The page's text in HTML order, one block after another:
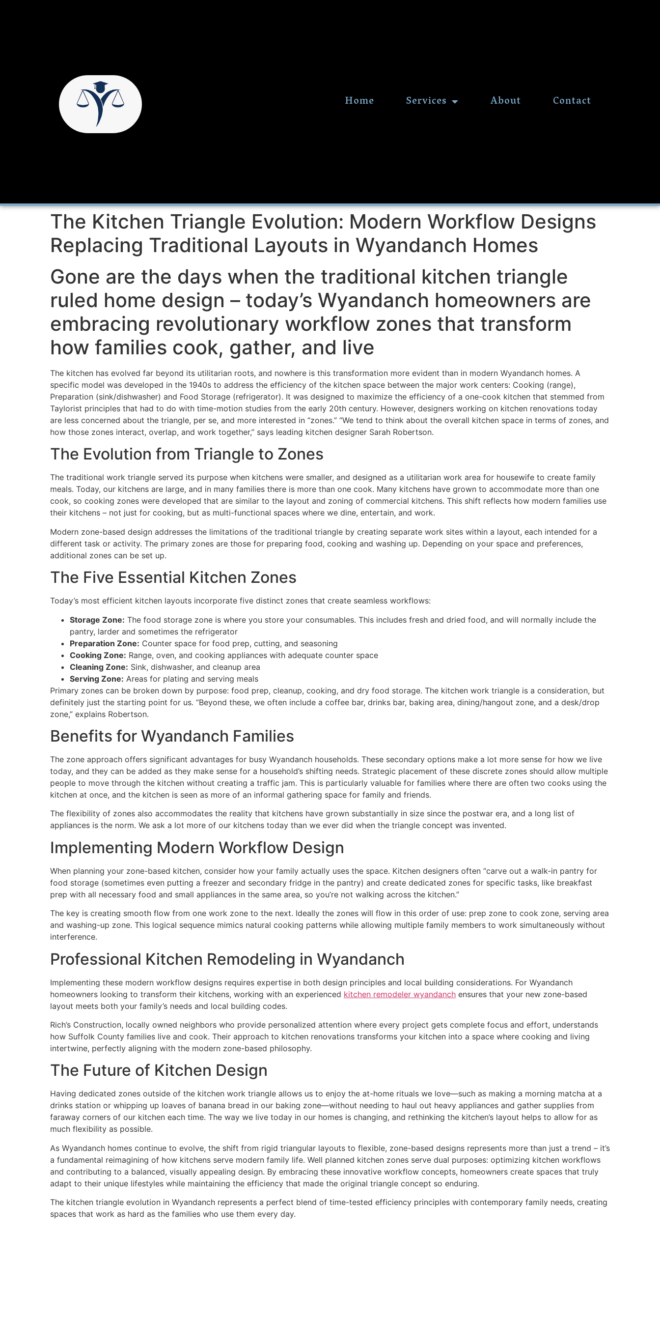
Home Services About Contact
The Kitchen Triangle Evolution: Modern Workflow Designs
Replacing Traditional Layouts in Wyandanch Homes
Gone are the days when the traditional kitchen triangle
ruled home design – today’s Wyandanch homeowners are
embracing revolutionary workflow zones that transform
how families cook, gather, and live
The kitchen has evolved far beyond its utilitarian roots, and nowhere is this transformation more evident than in modern Wyandanch homes. A
specific model was developed in the 1940s to address the efficiency of the kitchen space between the major work centers: Cooking (range),
Preparation (sink/dishwasher) and Food Storage (refrigerator). It was designed to maximize the efficiency of a one-cook kitchen that stemmed from
Taylorist principles that had to do with time-motion studies from the early 20th century. However, designers working on kitchen renovations today
are less concerned about the triangle, per se, and more interested in “zones.” “We tend to think about the overall kitchen space in terms of zones, and
how those zones interact, overlap, and work together,” says leading kitchen designer Sarah Robertson.
The Evolution from Triangle to Zones
The traditional work triangle served its purpose when kitchens were smaller, and designed as a utilitarian work area for housewife to create family
meals. Today, our kitchens are large, and in many families there is more than one cook. Many kitchens have grown to accommodate more than one
cook, so cooking zones were developed that are similar to the layout and zoning of commercial kitchens. This shift reflects how modern families use
their kitchens – not just for cooking, but as multi-functional spaces where we dine, entertain, and work.
Modern zone-based design addresses the limitations of the traditional triangle by creating separate work sites within a layout, each intended for a
different task or activity. The primary zones are those for preparing food, cooking and washing up. Depending on your space and preferences,
additional zones can be set up.
The Five Essential Kitchen Zones
Today’s most efficient kitchen layouts incorporate five distinct zones that create seamless workflows:
Storage Zone: The food storage zone is where you store your consumables. This includes fresh and dried food, and will normally include the
pantry, larder and sometimes the refrigerator
Preparation Zone: Counter space for food prep, cutting, and seasoning
Cooking Zone: Range, oven, and cooking appliances with adequate counter space
Cleaning Zone: Sink, dishwasher, and cleanup area
Serving Zone: Areas for plating and serving meals
Primary zones can be broken down by purpose: food prep, cleanup, cooking, and dry food storage. The kitchen work triangle is a consideration, but
definitely just the starting point for us. “Beyond these, we often include a coffee bar, drinks bar, baking area, dining/hangout zone, and a desk/drop
zone,” explains Robertson.
Benefits for Wyandanch Families
The zone approach offers significant advantages for busy Wyandanch households. These secondary options make a lot more sense for how we live
today, and they can be added as they make sense for a household’s shifting needs. Strategic placement of these discrete zones should allow multiple
people to move through the kitchen without creating a traffic jam. This is particularly valuable for families where there are often two cooks using the
kitchen at once, and the kitchen is seen as more of an informal gathering space for family and friends.
The flexibility of zones also accommodates the reality that kitchens have grown substantially in size since the postwar era, and a long list of
appliances is the norm. We ask a lot more of our kitchens today than we ever did when the triangle concept was invented.
Implementing Modern Workflow Design
When planning your zone-based kitchen, consider how your family actually uses the space. Kitchen designers often “carve out a walk-in pantry for
food storage (sometimes even putting a freezer and secondary fridge in the pantry) and create dedicated zones for specific tasks, like breakfast
prep with all necessary food and small appliances in the same area, so you’re not walking across the kitchen.”
The key is creating smooth flow from one work zone to the next. Ideally the zones will flow in this order of use: prep zone to cook zone, serving area
and washing-up zone. This logical sequence mimics natural cooking patterns while allowing multiple family members to work simultaneously without
interference.
Professional Kitchen Remodeling in Wyandanch
Implementing these modern workflow designs requires expertise in both design principles and local building considerations. For Wyandanch
homeowners looking to transform their kitchens, working with an experienced kitchen remodeler wyandanch ensures that your new zone-based
layout meets both your family’s needs and local building codes.
Rich’s Construction, locally owned neighbors who provide personalized attention where every project gets complete focus and effort, understands
how Suffolk County families live and cook. Their approach to kitchen renovations transforms your kitchen into a space where cooking and living
intertwine, perfectly aligning with the modern zone-based philosophy.
The Future of Kitchen Design
Having dedicated zones outside of the kitchen work triangle allows us to enjoy the at-home rituals we love—such as making a morning matcha at a
drinks station or whipping up loaves of banana bread in our baking zone—without needing to haul out heavy appliances and gather supplies from
faraway corners of our kitchen each time. The way we live today in our homes is changing, and rethinking the kitchen’s layout helps to allow for as
much flexibility as possible.
As Wyandanch homes continue to evolve, the shift from rigid triangular layouts to flexible, zone-based designs represents more than just a trend – it’s
a fundamental reimagining of how kitchens serve modern family life. Well planned kitchen zones serve dual purposes: optimizing kitchen workflows
and contributing to a balanced, visually appealing design. By embracing these innovative workflow concepts, homeowners create spaces that truly
adapt to their unique lifestyles while maintaining the efficiency that made the original triangle concept so enduring.
The kitchen triangle evolution in Wyandanch represents a perfect blend of time-tested efficiency principles with contemporary family needs, creating
spaces that work as hard as the families who use them every day.